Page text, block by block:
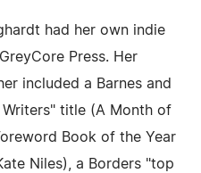
had her own indie
Press. Her
included a Barnes and
title (A Month of
Book of the Year
Niles), a Borders "top